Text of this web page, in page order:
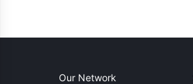
Our Network